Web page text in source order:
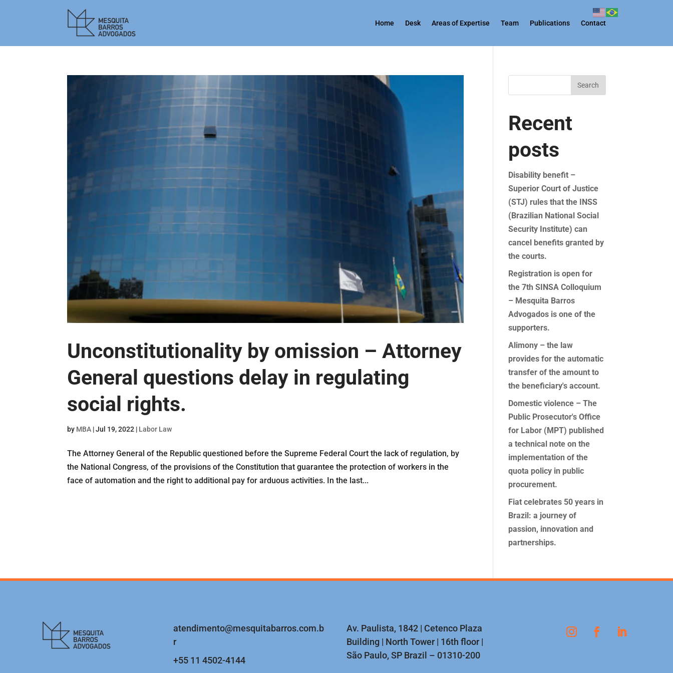
Home Desk Areas of Expertise Team Publications Contact
Unconstitutionality by omission – Attorney
General questions delay in regulating
social rights.
by MBA |Jul 19, 2022 | Labor Law
The Attorney General of the Republic questioned before the Supreme Federal Court the lack of regulation, by
the National Congress, of the provisions of the Constitution that guarantee the protection of workers in the
face of automation and the right to additional pay for arduous activities. In the last...
Search
Recent
posts
Disability benefit –
Superior Court of Justice
(STJ) rules that the INSS
(Brazilian National Social
Security Institute) can
cancel benefits granted by
the courts.
Registration is open for
the 7th SINSA Colloquium
– Mesquita Barros
Advogados is one of the
supporters.
Alimony – the law
provides for the automatic
transfer of the amount to
the beneficiary's account.
Domestic violence – The
Public Prosecutor's Office
for Labor (MPT) published
a technical note on the
implementation of the
quota policy in public
procurement.
Fiat celebrates 50 years in
Brazil: a journey of
passion, innovation and
partnerships.
atendimento@mesquitabarros.com.b
r
+55 11 4502-4144
Av. Paulista, 1842 | Cetenco Plaza
Building | North Tower | 16th floor |
São Paulo, SP Brazil – 01310-200